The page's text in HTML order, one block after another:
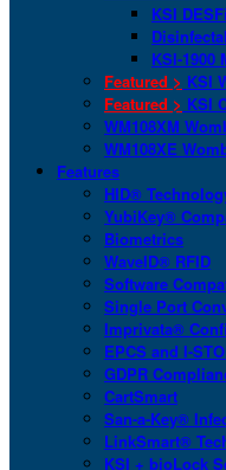
KSI
KSI-1900
Featured > KSI
Featured > KSI
WM108XM
WM108XE
Features
HID®
YubiKey®
Biometrics
WaveID® RFID
Software
Single Port
Imprivata®
EPCS and I-
GDPR
CartSmart
San-a-Key®
LinkSmart®
KSI + bioLock